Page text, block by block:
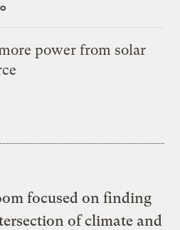
power from solar
focused on finding
of climate and